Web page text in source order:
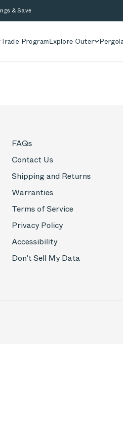
& Save
Trade ProgramExplore Outer
FAQs
Contact Us
Shipping and Returns
Warranties
Terms of Service
Privacy Policy
Accessibility
Don't Sell My Data